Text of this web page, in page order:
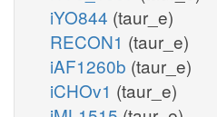
iYO844 (taur_e)
RECON1 (taur_e)
iAF1260b (taur_e)
iCHOv1 (taur_e)